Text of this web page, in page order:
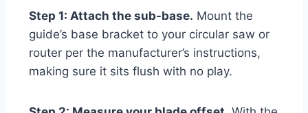
Step 1: Attach the sub-base. Mount the
guide’s base bracket to your circular saw or
router per the manufacturer’s instructions,
making sure it sits flush with no play.